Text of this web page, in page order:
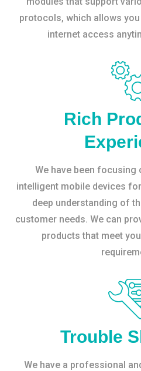
protocols, which allows
internet access
Rich
We have been
intelligent mobile devices
deep understanding of
customer needs. We can
products that meet
Trouble
We have a professional